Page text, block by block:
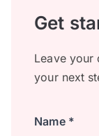
Get
Leave your
your next
Name *